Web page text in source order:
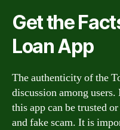
Get the
Loan App
The authenticity of the
discussion among
this app can be trusted
and fake scam. It is